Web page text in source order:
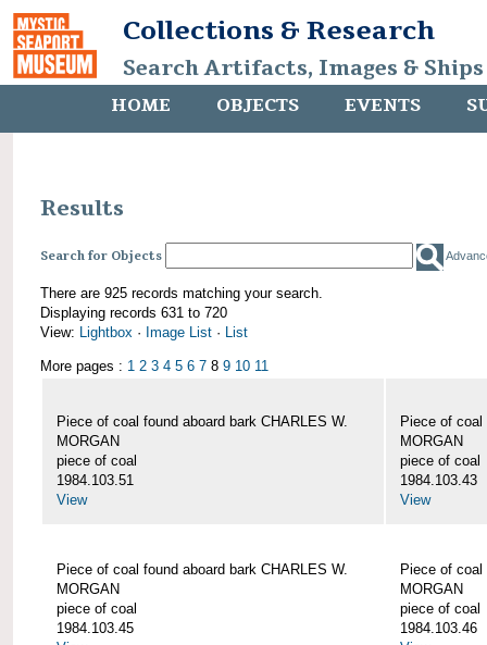
Collections & Research
Search Artifacts, Images &
HOME OBJECTS EVENTS
Results
Search for Objects
There are 925 records matching your search.
Displaying records 631 to 720
View: Lightbox · Image List · List
More pages : 1 2 3 4 5 6 7 8 9 10 11
Piece of coal found aboard bark CHARLES W.
MORGAN
piece of coal
1984.103.51
View
Piece of coal
MORGAN
piece of coal
1984.103.43
View
Piece of coal found aboard bark CHARLES W.
MORGAN
piece of coal
1984.103.45
Piece of coal
MORGAN
piece of coal
1984.103.46